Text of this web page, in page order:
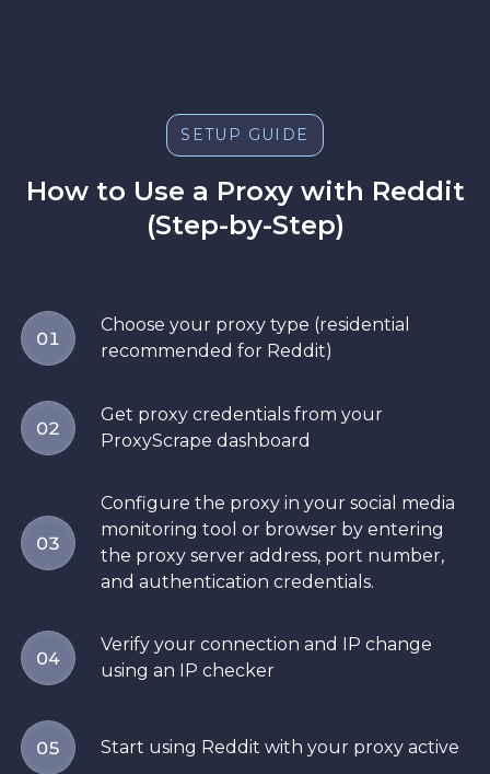
SETUP GUIDE
How to Use a Proxy with Reddit
(Step-by-Step)
01
Choose your proxy type (residential
recommended for Reddit)
02
Get proxy credentials from your
ProxyScrape dashboard
03
Configure the proxy in your social media
monitoring tool or browser by entering
the proxy server address, port number,
and authentication credentials.
04
Verify your connection and IP change
using an IP checker
05 Start using Reddit with your proxy active